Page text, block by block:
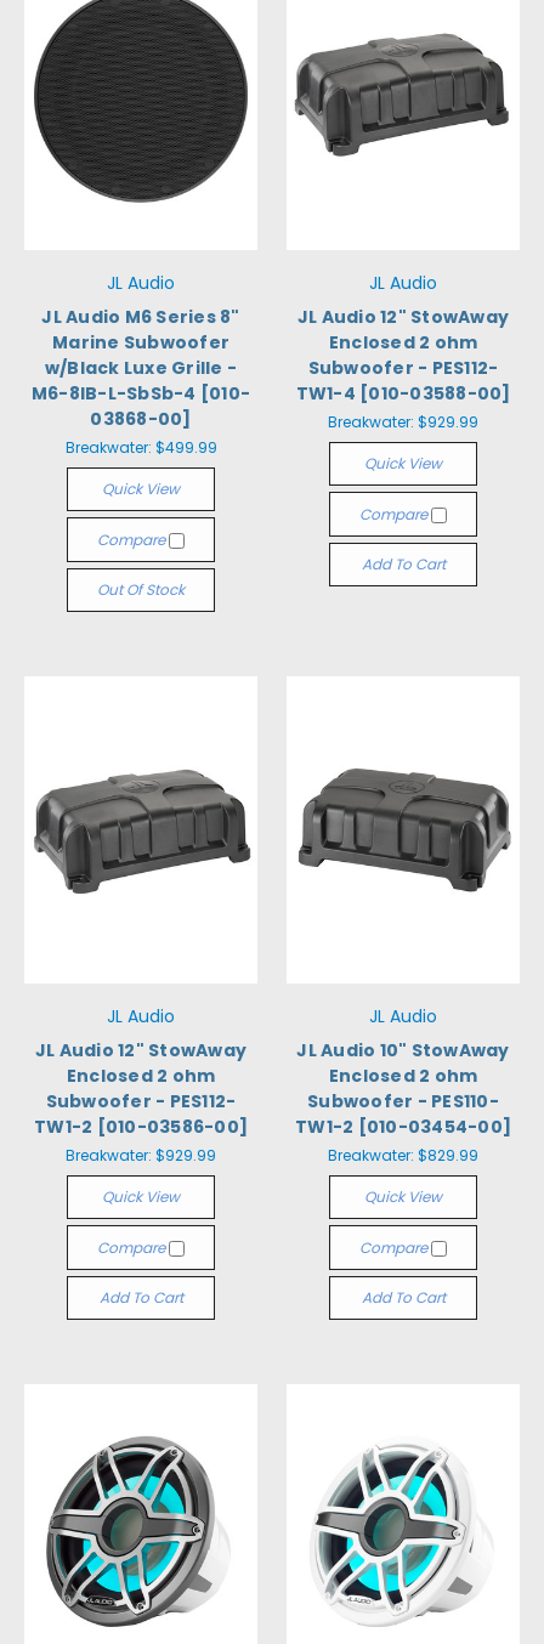
JL Audio
JL Audio M6 Series 8"
Marine Subwoofer
w/Black Luxe Grille -
M6-8IB-L-SbSb-4 [010-
03868-00]
Breakwater: $499.99
Quick View
Compare
Out Of Stock
JL Audio
JL Audio 12" StowAway
Enclosed 2 ohm
Subwoofer - PES112-
TW1-4 [010-03588-00]
Breakwater: $929.99
Quick View
Compare
Add To Cart
JL Audio
JL Audio 12" StowAway
Enclosed 2 ohm
Subwoofer - PES112-
TW1-2 [010-03586-00]
Breakwater: $929.99
Quick View
Compare
Add To Cart
JL Audio
JL Audio 10" StowAway
Enclosed 2 ohm
Subwoofer - PES110-
TW1-2 [010-03454-00]
Breakwater: $829.99
Quick View
Compare
Add To Cart